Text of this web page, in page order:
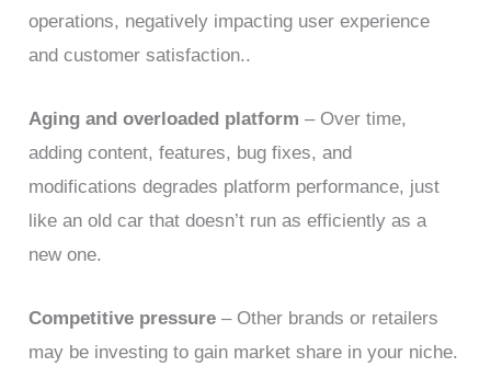
operations, negatively impacting user experience
and customer satisfaction..
Aging and overloaded platform – Over time,
adding content, features, bug fixes, and
modifications degrades platform performance, just
like an old car that doesn’t run as efficiently as a
new one.
Competitive pressure – Other brands or retailers
may be investing to gain market share in your niche.